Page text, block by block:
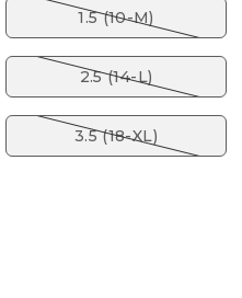
1.5 (10-M)
2.5 (14-L)
3.5 (18-XL)